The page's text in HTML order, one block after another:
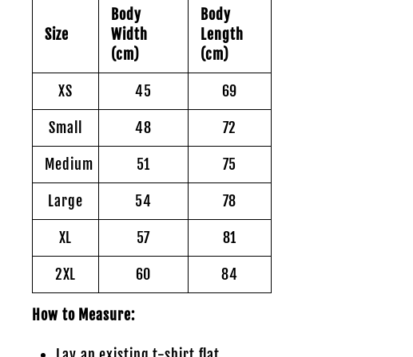
Size
Body
Width
(cm)
Body
Length
(cm)
XS 45 69
Small 48 72
Medium 51 75
Large 54 78
XL 57 81
2XL 60 84
How to Measure: